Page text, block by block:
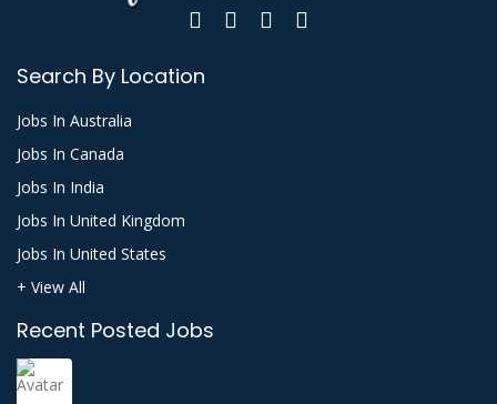
Search By Location
Jobs In Australia
Jobs In Canada
Jobs In India
Jobs In United Kingdom
Jobs In United States
+ View All
Recent Posted Jobs